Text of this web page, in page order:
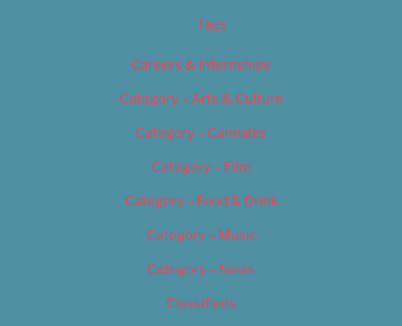
Tags
Careers & Internships
Category – Arts & Culture
Category – Cannabis
Category – Film
Category – Food & Drink
Category – Music
Category – News
Classifieds